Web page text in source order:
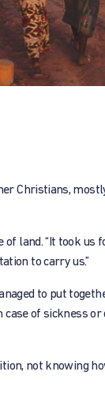
Christians,
land. “It took us
to carry us.”
to put
of sickness or
not knowing